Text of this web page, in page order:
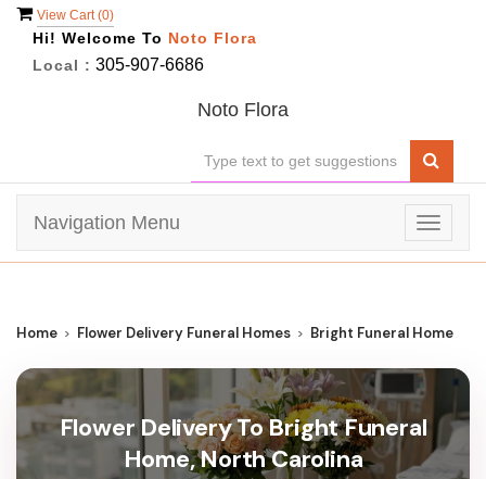
View Cart (0)
Hi! Welcome To Noto Flora
Local : 305-907-6686
Noto Flora
Toggle
Navigation Menu
Home Flower Delivery Funeral Homes Bright Funeral Home
Flower Delivery To Bright Funeral
Home, North Carolina